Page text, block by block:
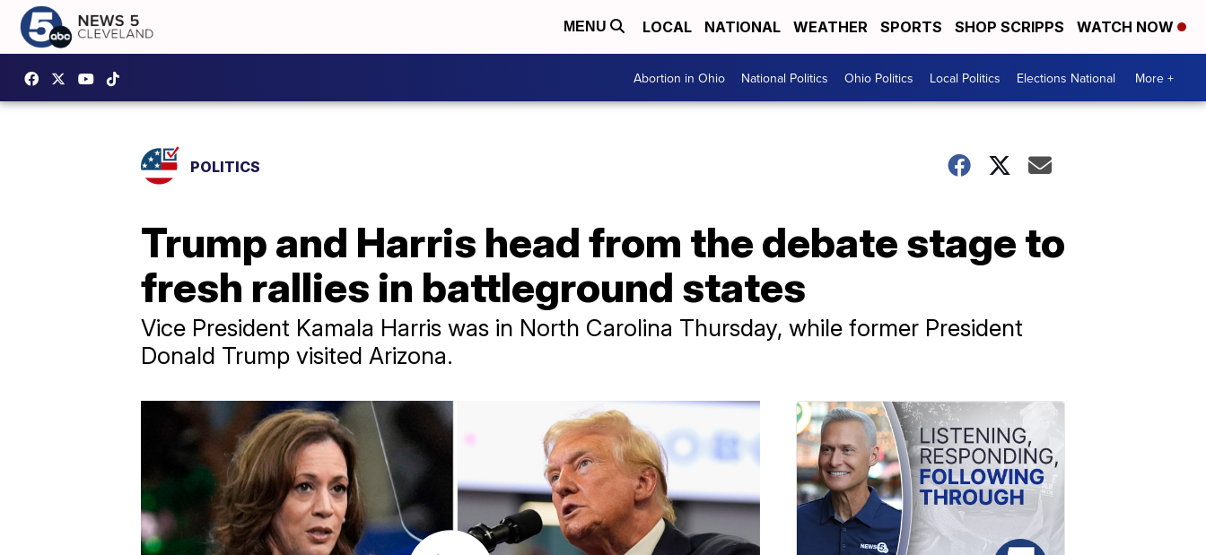
MENU LOCAL NATIONAL WEATHER SPORTS SHOP SCRIPPS WATCH NOW
Abortion in Ohio National Politics Ohio Politics Local Politics Elections National More +
POLITICS
Trump and Harris head from the debate stage to
fresh rallies in battleground states
Vice President Kamala Harris was in North Carolina Thursday, while former President
Donald Trump visited Arizona.